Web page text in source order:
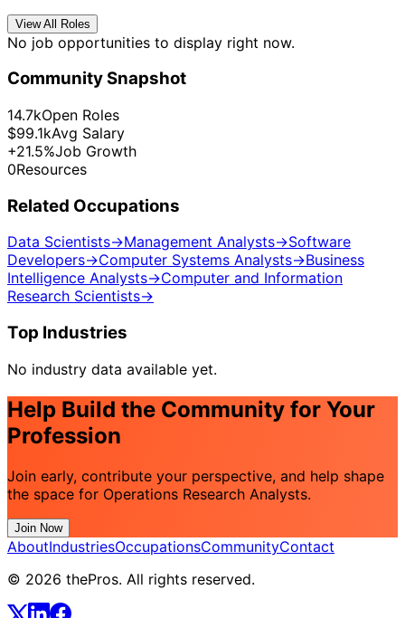
View All Roles
No job opportunities to display right now.
Community Snapshot
14.7kOpen Roles
$99.1kAvg Salary
+21.5%Job Growth
0Resources
Related Occupations
Data Scientists→Management Analysts→Software
Developers→Computer Systems Analysts→Business
Intelligence Analysts→Computer and Information
Research Scientists→
Top Industries
No industry data available yet.
Help Build the Community for Your
Profession
Join early, contribute your perspective, and help shape
the space for Operations Research Analysts.
Join Now
AboutIndustriesOccupationsCommunityContact
© 2026 thePros. All rights reserved.